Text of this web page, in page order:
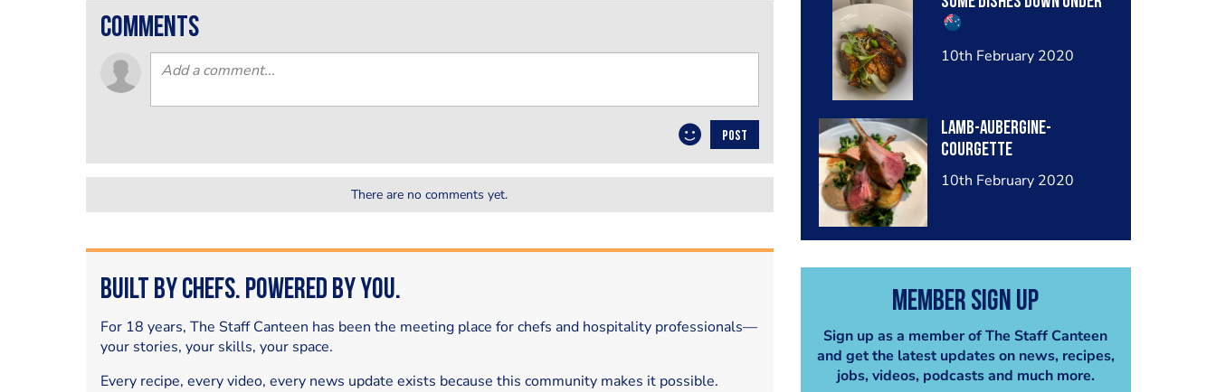
10th February 2020
Lamb-Aubergine-
Courgette
10th February 2020
Member Sign Up
Sign up as a member of The Staff Canteen
and get the latest updates on news, recipes,
jobs, videos, podcasts and much more.
comments
POST
There are no comments yet.
Built by Chefs. Powered by You.
For 18 years, The Staff Canteen has been the meeting place for chefs and hospitality professionals—
your stories, your skills, your space.
Every recipe, every video, every news update exists because this community makes it possible.